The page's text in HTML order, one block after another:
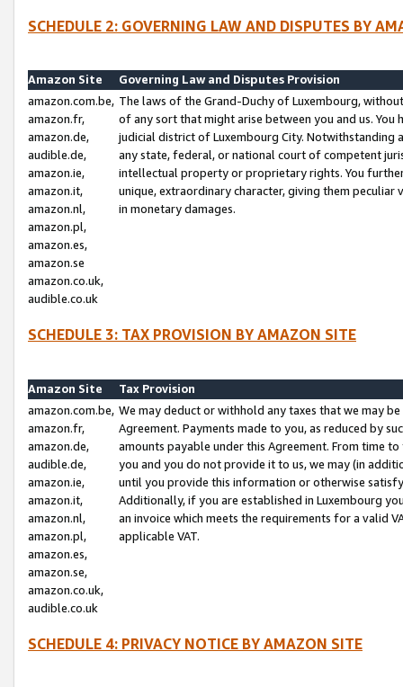
SCHEDULE 2: GOVERNING LAW AND DISPUTES BY
Amazon Site
Governing Law and Disputes Provision
amazon.com.be,
amazon.fr,
amazon.de,
audible.de,
amazon.ie,
amazon.it,
amazon.nl,
amazon.pl,
amazon.es,
amazon.se
amazon.co.uk,
audible.co.uk
The laws of the Grand-Duchy of Luxembourg,
of any sort that might arise between you and us.
judicial district of Luxembourg City. Notwithstanding
any state, federal, or national court of competent
intellectual property or proprietary rights. You
unique, extraordinary character, giving them
in monetary damages.
SCHEDULE 3: TAX PROVISION BY AMAZON SITE
Amazon Site
Tax Provision
amazon.com.be,
amazon.fr,
amazon.de,
audible.de,
amazon.ie,
amazon.it,
amazon.nl,
amazon.pl,
amazon.es,
amazon.se,
amazon.co.uk,
audible.co.uk
We may deduct or withhold any taxes that we may
Agreement. Payments made to you, as reduced by
amounts payable under this Agreement. From time
you and you do not provide it to us, we may (in
until you provide this information or otherwise
Additionally, if you are established in Luxembourg
an invoice which meets the requirements for a valid
applicable VAT.
SCHEDULE 4: PRIVACY NOTICE BY AMAZON SITE